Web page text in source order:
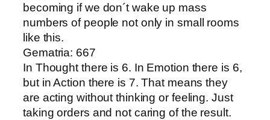
becoming if we don´t wake up mass
numbers of people not only in small rooms
like this.
Gematria: 667
In Thought there is 6. In Emotion there is 6,
but in Action there is 7. That means they
are acting without thinking or feeling. Just
taking orders and not caring of the result.